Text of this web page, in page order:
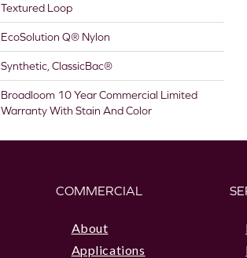
Textured Loop
EcoSolution Q® Nylon
Synthetic, ClassicBac®
Broadloom 10 Year Commercial Limited
Warranty With Stain And Color
COMMERCIAL
About
Applications